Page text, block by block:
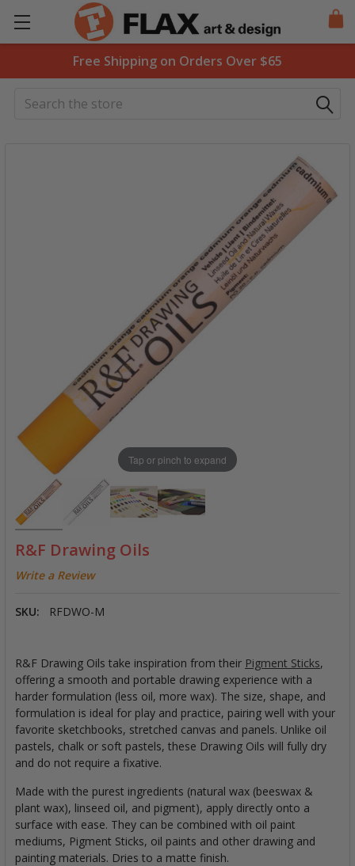
Free Shipping on Orders Over $65
Search
R&F Drawing Oils
Write a Review
SKU: RFDWO-M
Tap or pinch to expand
R&F Drawing Oils take inspiration from their Pigment Sticks,
offering a smooth and portable drawing experience with a
harder formulation (less oil, more wax). The size, shape, and
formulation is ideal for play and practice, pairing well with your
favorite sketchbooks, stretched canvas and panels. Unlike oil
pastels, chalk or soft pastels, these Drawing Oils will fully dry
and do not require a fixative.
Made with the purest ingredients (natural wax (beeswax &
plant wax), linseed oil, and pigment), apply directly onto a
surface with ease. They can be combined with oil paint
mediums, Pigment Sticks, oil paints and other drawing and
painting materials. Dries to a matte finish.